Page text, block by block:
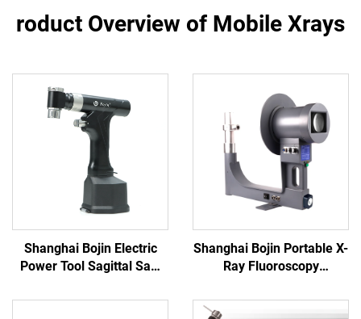
roduct Overview of Mobile Xrays
Shanghai Bojin Electric
Power Tool Sagittal Saw
Surgery Joint Trauma
Shanghai Bojin Portable X-
Ray Fluoroscopy